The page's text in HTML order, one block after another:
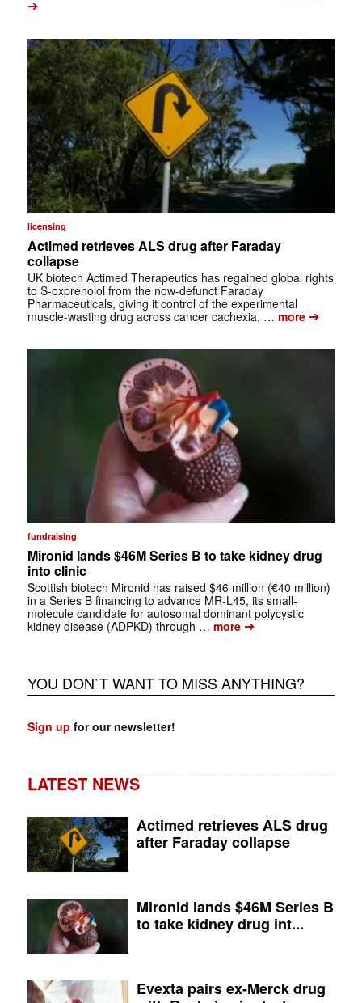
➔
licensing
Actimed retrieves ALS drug after Faraday
collapse
UK biotech Actimed Therapeutics has regained global rights
to S-oxprenolol from the now-defunct Faraday
Pharmaceuticals, giving it control of the experimental
muscle-wasting drug across cancer cachexia, … more➔
fundraising
Mironid lands $46M Series B to take kidney drug
into clinic
Scottish biotech Mironid has raised $46 million (€40 million)
in a Series B financing to advance MR-L45, its small-
molecule candidate for autosomal dominant polycystic
kidney disease (ADPKD) through … more➔
YOU DON`T WANT TO MISS ANYTHING?
Sign up for our newsletter!
LATEST NEWS
Actimed retrieves ALS drug
after Faraday collapse
Mironid lands $46M Series B
to take kidney drug int...
Evexta pairs ex-Merck drug